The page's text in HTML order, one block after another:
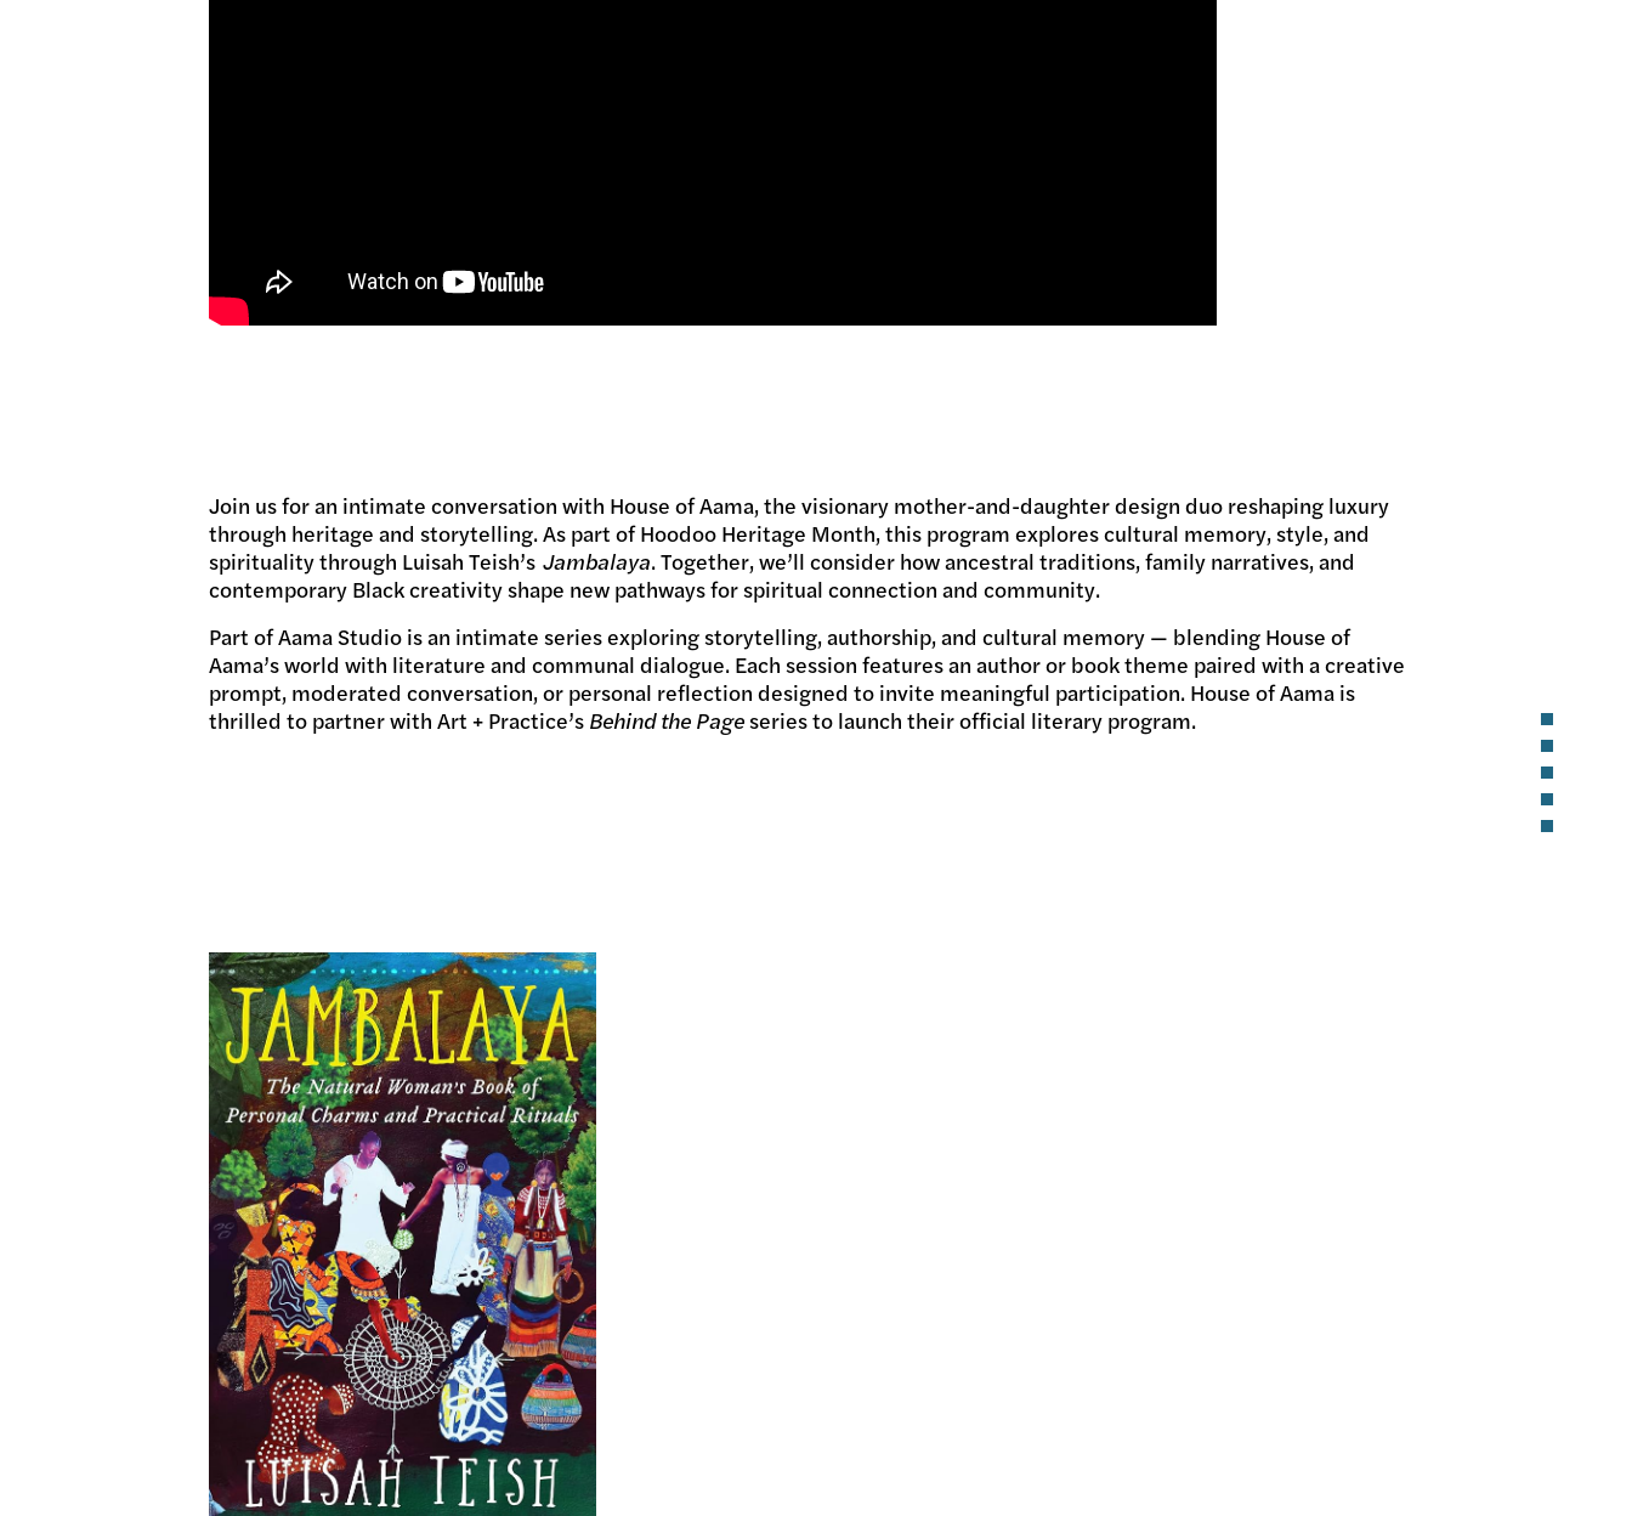
Join us for an intimate conversation with House of Aama, the visionary mother-and-daughter design duo reshaping luxury
through heritage and storytelling. As part of Hoodoo Heritage Month, this program explores cultural memory, style, and
spirituality through Luisah Teish’s Jambalaya. Together, we’ll consider how ancestral traditions, family narratives, and
contemporary Black creativity shape new pathways for spiritual connection and community.
Part of Aama Studio is an intimate series exploring storytelling, authorship, and cultural memory — blending House of
Aama’s world with literature and communal dialogue. Each session features an author or book theme paired with a creative
prompt, moderated conversation, or personal reflection designed to invite meaningful participation. House of Aama is
thrilled to partner with Art + Practice’s Behind the Pageseries to launch their official literary program.